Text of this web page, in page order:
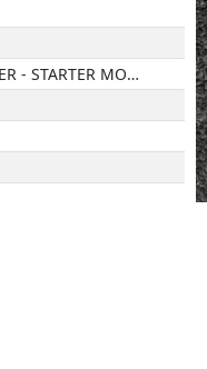
SOLENOID STARTER - STARTER MOTOR CABLE